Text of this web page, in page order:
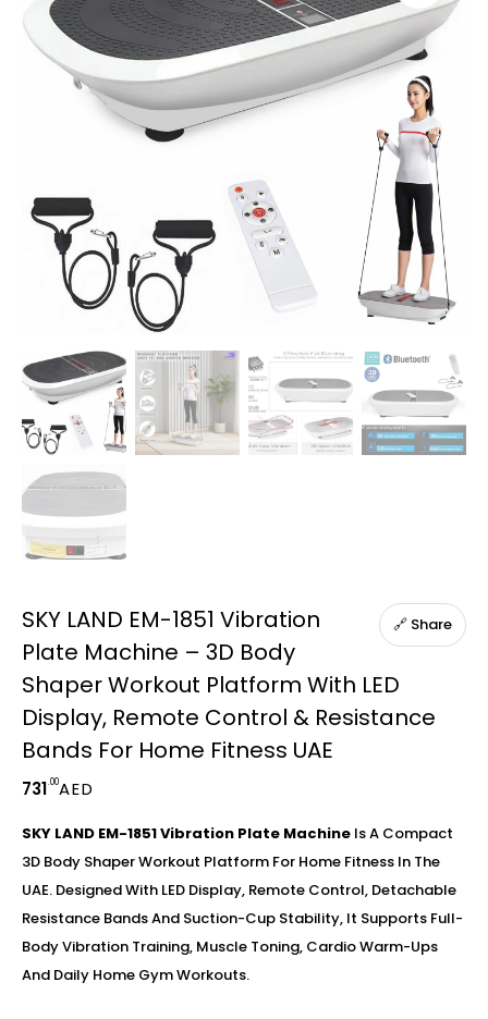
🔗 Share
SKY LAND EM-1851 Vibration
Plate Machine – 3D Body
Shaper Workout Platform With LED
Display, Remote Control & Resistance
Bands For Home Fitness UAE
731.00AED
SKY LAND EM-1851 Vibration Plate Machine Is A Compact
3D Body Shaper Workout Platform For Home Fitness In The
UAE. Designed With LED Display, Remote Control, Detachable
Resistance Bands And Suction-Cup Stability, It Supports Full-
Body Vibration Training, Muscle Toning, Cardio Warm-Ups
And Daily Home Gym Workouts.